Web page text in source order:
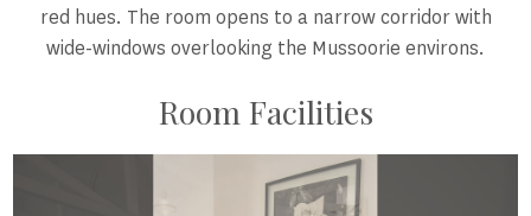
red hues. The room opens to a narrow corridor with
wide-windows overlooking the Mussoorie environs.
Room Facilities